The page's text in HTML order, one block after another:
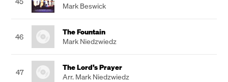
Mark Beswick
46
The Fountain
Mark Niedzwiedz
47
The Lord’s Prayer
Arr. Mark Niedzwiedz